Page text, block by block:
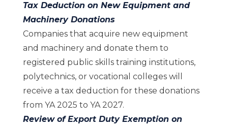
Tax Deduction on New Equipment and
Machinery Donations
Companies that acquire new equipment
and machinery and donate them to
registered public skills training institutions,
polytechnics, or vocational colleges will
receive a tax deduction for these donations
from YA 2025 to YA 2027.
Review of Export Duty Exemption on